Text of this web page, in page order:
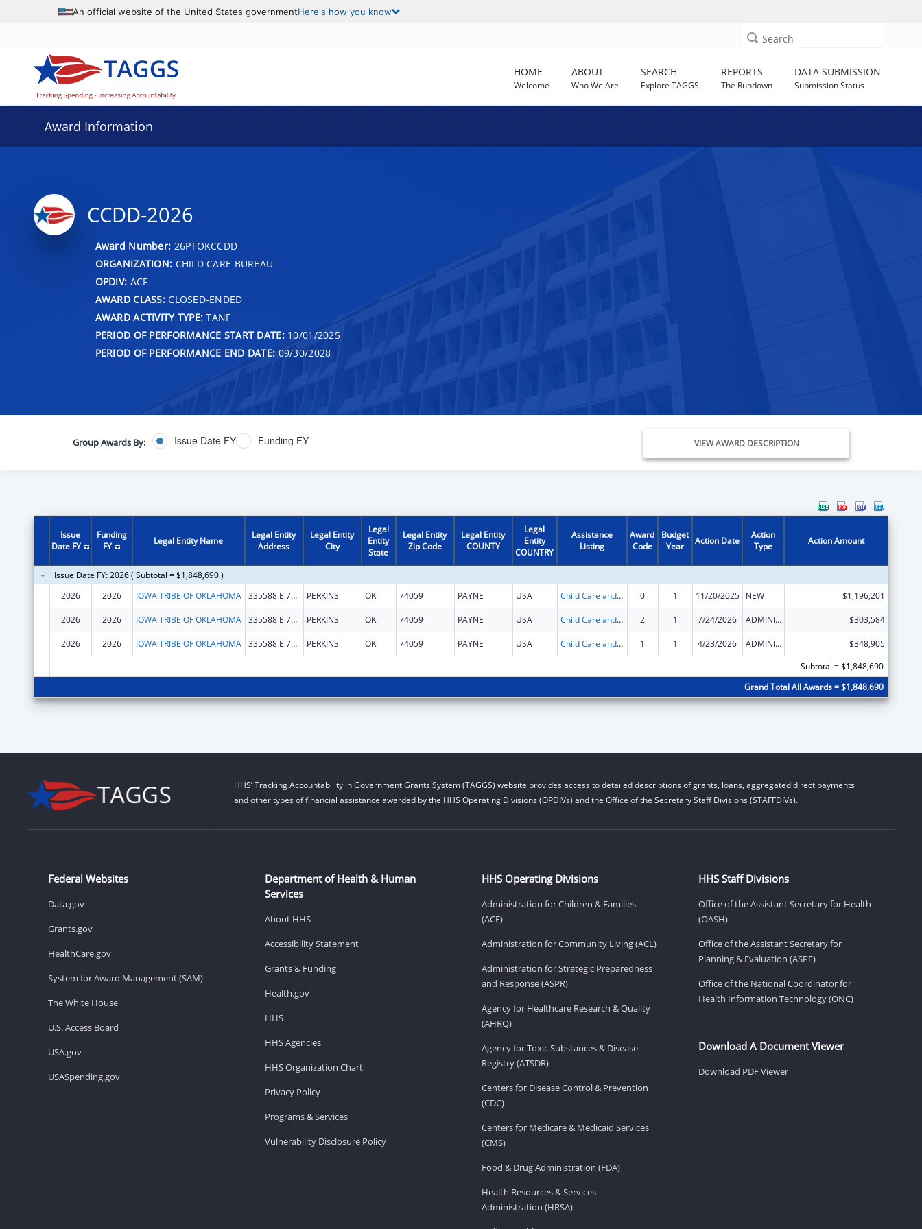
An official website of the United States governmentHere's how you know
Search
HOME
Welcome
ABOUT
Who We Are
SEARCH
Explore TAGGS
REPORTS
The Rundown
DATA SUBMISSION
Submission Status
Award Information
CCDD-2026
Award Number: 26PTOKCCDD
ORGANIZATION: CHILD CARE BUREAU
OPDIV: ACF
AWARD CLASS:CLOSED-ENDED
AWARD ACTIVITY TYPE: TANF
PERIOD OF PERFORMANCE START DATE:10/01/2025
PERIOD OF PERFORMANCE END DATE: 09/30/2028
Group Awards By: Issue Date FY Funding FY VIEW AWARD DESCRIPTION
Issue
Date FY
Funding
FY
Legal Entity Name
Legal Entity
Address
Legal Entity
City
Legal
Entity
State
Legal Entity
Zip Code
Legal Entity
COUNTY
Legal
Entity
COUNTRY
Assistance
Listing
Award
Code
Budget
Year
Action Date
Action
Type
Action Amount
Issue Date FY: 2026 ( Subtotal = $1,848,690 )
2026
2026 IOWA TRIBE OF OKLAHOMA 335588 E 750 RD PERKINS OK 74059 PAYNE USA Child Care and Development Block Grant 0 1 11/20/2025 NEW $1,196,201
2026 2026 IOWA TRIBE OF OKLAHOMA 335588 E 750 RD PERKINS OK 74059 PAYNE USA Child Care and Development Block Grant 2 1 7/24/2026 ADMINISTRATIVE SUPPLEMENT ( + OR - ) (DISCRETIONARY OR BLOCK AWARDS) $303,584
2026 2026 IOWA TRIBE OF OKLAHOMA 335588 E 750 RD PERKINS OK 74059 PAYNE USA Child Care and Development Block Grant 1 1 4/23/2026 ADMINISTRATIVE SUPPLEMENT ( + OR - ) (DISCRETIONARY OR BLOCK AWARDS)
$348,905
Subtotal = $1,848,690
Grand Total All Awards = $1,848,690
HHS’ Tracking Accountability in Government Grants System (TAGGS) website provides access to detailed descriptions of grants, loans, aggregated direct payments
and other types of financial assistance awarded by the HHS Operating Divisions (OPDIVs) and the Office of the Secretary Staff Divisions (STAFFDIVs).
Federal Websites
Data.gov
Grants.gov
HealthCare.gov
System for Award Management (SAM)
The White House
U.S. Access Board
USA.gov
USASpending.gov
Department of Health & Human
Services
About HHS
Accessibility Statement
Grants & Funding
Health.gov
HHS
HHS Agencies
HHS Organization Chart
Privacy Policy
Programs & Services
Vulnerability Disclosure Policy
HHS Operating Divisions
Administration for Children & Families
(ACF)
Administration for Community Living (ACL)
Administration for Strategic Preparedness
and Response (ASPR)
Agency for Healthcare Research & Quality
(AHRQ)
Agency for Toxic Substances & Disease
Registry (ATSDR)
Centers for Disease Control & Prevention
(CDC)
Centers for Medicare & Medicaid Services
(CMS)
Food & Drug Administration (FDA)
Health Resources & Services
Administration (HRSA)
HHS Staff Divisions
Office of the Assistant Secretary for Health
(OASH)
Office of the Assistant Secretary for
Planning & Evaluation (ASPE)
Office of the National Coordinator for
Health Information Technology (ONC)
Download A Document Viewer
Download PDF Viewer